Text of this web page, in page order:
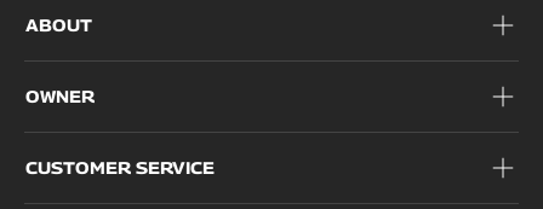
ABOUT
OWNER
CUSTOMER SERVICE